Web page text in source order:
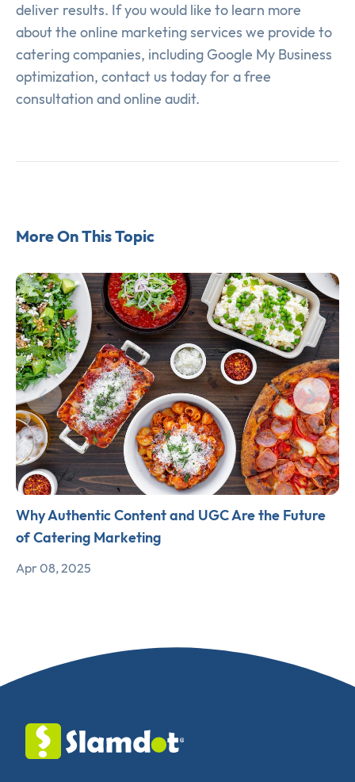
deliver results. If you would like to learn more
about the online marketing services we provide to
catering companies, including Google My Business
optimization, contact us today for a free
consultation and online audit.
More On This Topic
Why Authentic Content and UGC Are the Future
of Catering Marketing
Apr 08, 2025